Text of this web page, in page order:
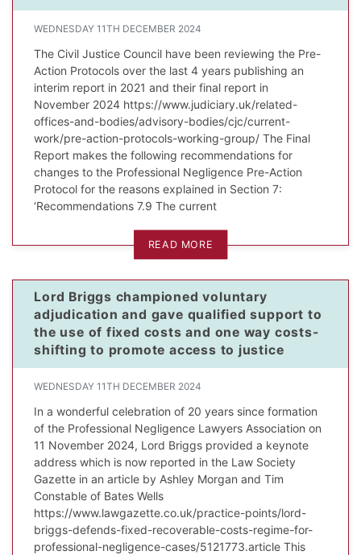
WEDNESDAY 11TH DECEMBER 2024
The Civil Justice Council have been reviewing the Pre-
Action Protocols over the last 4 years publishing an
interim report in 2021 and their final report in
November 2024 https://www.judiciary.uk/related-
offices-and-bodies/advisory-bodies/cjc/current-
work/pre-action-protocols-working-group/ The Final
Report makes the following recommendations for
changes to the Professional Negligence Pre-Action
Protocol for the reasons explained in Section 7:
‘Recommendations 7.9 The current
READ MORE
Lord Briggs championed voluntary
adjudication and gave qualified support to
the use of fixed costs and one way costs-
shifting to promote access to justice
WEDNESDAY 11TH DECEMBER 2024
In a wonderful celebration of 20 years since formation
of the Professional Negligence Lawyers Association on
11 November 2024, Lord Briggs provided a keynote
address which is now reported in the Law Society
Gazette in an article by Ashley Morgan and Tim
Constable of Bates Wells
https://www.lawgazette.co.uk/practice-points/lord-
briggs-defends-fixed-recoverable-costs-regime-for-
professional-negligence-cases/5121773.article This